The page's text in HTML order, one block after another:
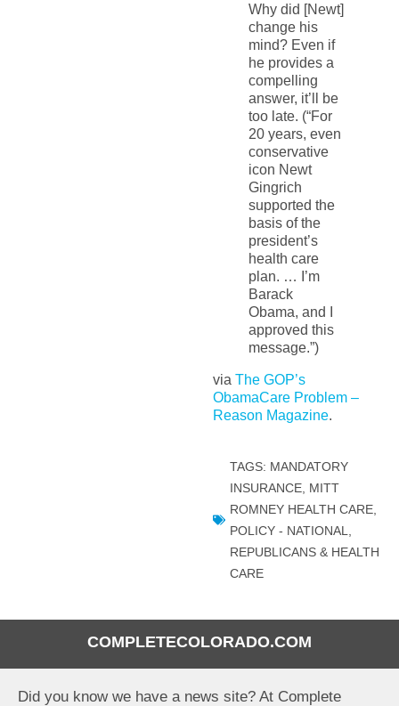
COMPLETECOLORADO.COM
Did you know we have a news site? At Complete
Why did [Newt]
change his
mind? Even if
he provides a
compelling
answer, it’ll be
too late. (“For
20 years, even
conservative
icon Newt
Gingrich
supported the
basis of the
president’s
health care
plan. … I’m
Barack
Obama, and I
approved this
message.”)
via The GOP’s
ObamaCare Problem –
Reason Magazine.
TAGS: MANDATORY
INSURANCE, MITT
ROMNEY HEALTH CARE,
POLICY - NATIONAL
REPUBLICANS & HEALTH
CARE